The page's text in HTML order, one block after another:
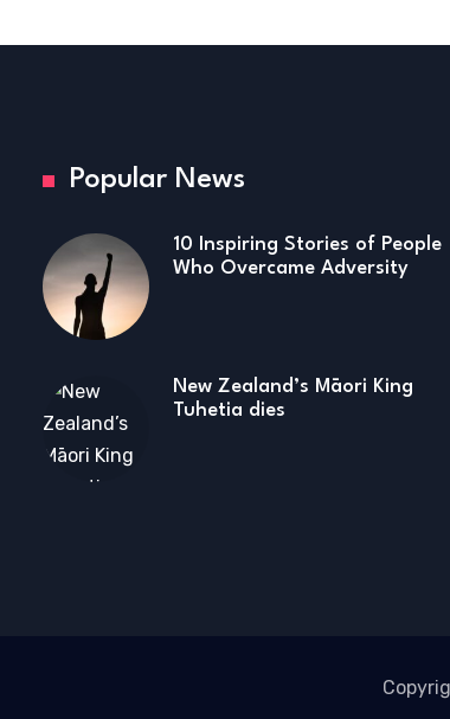
Popular News
10 Inspiring Stories of People
Who Overcame Adversity
New Zealand’s Māori King
Tuhetia dies